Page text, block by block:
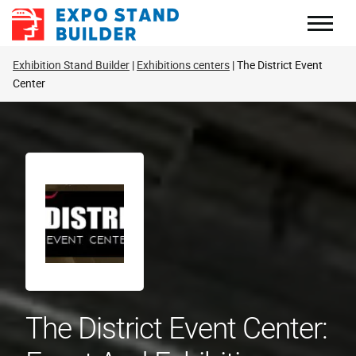
Skip
Exhibition Stand Builder Exhibitions centers The District Event
Center
The District Event Center: